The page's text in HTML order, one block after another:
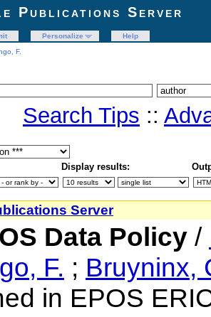
Publications Server
Personalize
Help
F.
Search Tips ::
Display results:
Server
Data Policy /
F. ; Bruyninx,
in EPOS